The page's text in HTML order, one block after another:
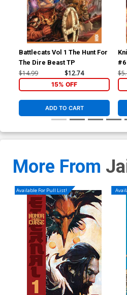
Battlecats Vol 1 The Hunt For
The Dire Beast TP
$14.99 $12.74
15% OFF
ADD TO CART
#6
More From
Available For Pull List!